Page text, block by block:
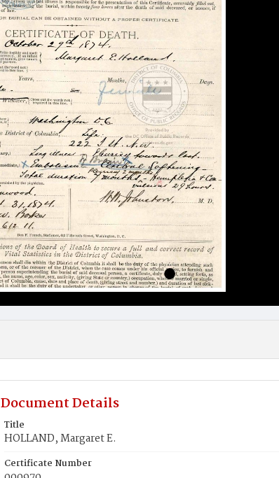
Document Details
Title
HOLLAND, Margaret E.
Certificate Number